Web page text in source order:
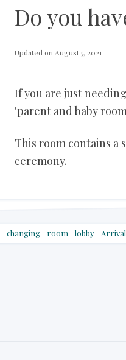
Do you
Updated on August 5, 2021
If you are just
'parent and baby
This room contains a
ceremony.
changing room lobby Arrival